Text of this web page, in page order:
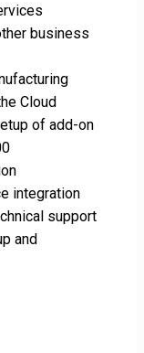
business
Cloud
of add-on
integration
support
and